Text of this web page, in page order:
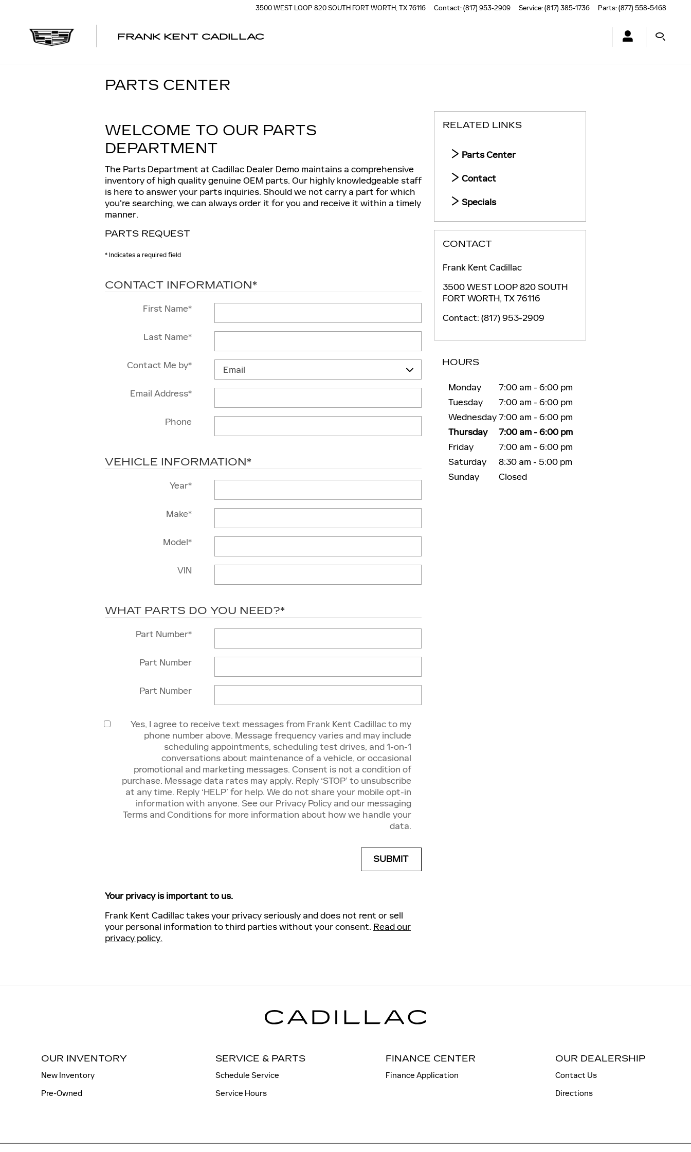
3500 WEST LOOP 820 SOUTH FORT WORTH,TX76116 Contact:(817) 953-2909 Service:(817) 385-1736 Parts:(877) 558-5468
FRANK KENT CADILLAC
PARTS CENTER
WELCOME TO OUR PARTS
DEPARTMENT
The Parts Department at Cadillac Dealer Demo maintains a comprehensive
inventory of high quality genuine OEM parts. Our highly knowledgeable staff
is here to answer your parts inquiries. Should we not carry a part for which
you're searching, we can always order it for you and receive it within a timely
manner.
PARTS REQUEST
* Indicates a required field
CONTACT INFORMATION*
First Name*
Last Name*
Contact Me by*
Email Address*
Phone
VEHICLE INFORMATION*
Year*
Make*
Model*
VIN
WHAT PARTS DO YOU NEED?*
Part Number*
Part Number
Part Number
Yes, I agree to receive text messages from Frank Kent Cadillac to my
phone number above. Message frequency varies and may include
scheduling appointments, scheduling test drives, and 1-on-1
conversations about maintenance of a vehicle, or occasional
promotional and marketing messages. Consent is not a condition of
purchase. Message data rates may apply. Reply ‘STOP’ to unsubscribe
at any time. Reply ‘HELP’ for help. We do not share your mobile opt-in
information with anyone. See our Privacy Policy and our messaging
Terms and Conditions for more information about how we handle your
data.
SUBMIT
Your privacy is important to us.
Frank Kent Cadillac takes your privacy seriously and does not rent or sell
your personal information to third parties without your consent. Read our
privacy policy.
RELATED LINKS
Parts Center
Contact
Specials
CONTACT
Frank Kent Cadillac
3500 WEST LOOP 820 SOUTH
FORT WORTH, TX76116
Contact: (817) 953-2909
HOURS
Monday
7:00 am - 6:00 pm
Tuesday
7:00 am - 6:00 pm
Wednesday7:00 am - 6:00 pm
Thursday
7:00 am - 6:00 pm
Friday
7:00 am - 6:00 pm
Saturday
8:30 am - 5:00 pm
Sunday
Closed
OUR INVENTORY
New Inventory
Pre-Owned
SERVICE & PARTS
Schedule Service
Service Hours
FINANCE CENTER
Finance Application
OUR DEALERSHIP
Contact Us
Directions